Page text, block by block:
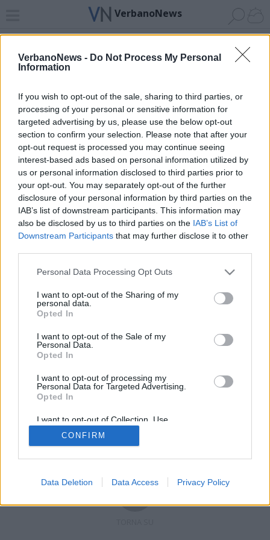
VerbanoNews - Do Not Process My Personal
Information
If you wish to opt-out of the sale, sharing to third parties, or
processing of your personal or sensitive information for
targeted advertising by us, please use the below opt-out
section to confirm your selection. Please note that after your
opt-out request is processed you may continue seeing
interest-based ads based on personal information utilized by
us or personal information disclosed to third parties prior to
your opt-out. You may separately opt-out of the further
disclosure of your personal information by third parties on the
IAB’s list of downstream participants. This information may
also be disclosed by us to third parties on the IAB’s List of
Downstream Participants that may further disclose it to other
Personal Data Processing Opt Outs
I want to opt-out of the Sharing of my
personal data.
Opted In
I want to opt-out of the Sale of my
Personal Data.
Opted In
I want to opt-out of processing my
Personal Data for Targeted Advertising.
Opted In
I want to opt-out of Collection, Use,
Retention, Sale, and/or Sharing of my
Personal Data that Is Unrelated with the
Purposes for which it was collected.
CONFIRM
Data Deletion Data Access Privacy Policy
VerbanoNews
Home News 24 Cerca Lago Invia
ADV
Archivio di "giovani di valore"
Filtro per data
Non è stato trovato nessun articolo.
Vai al sito in modalità classica
Registrati
Copyright © 2019 - 2026 VerbanoNews.it. Tutti i diritti riservati
VerbanoNews è un marchio di Multimedia news soc coop.
P.IVA 02687380127, Via Confalonieri 5 - 21040 Castronno (VA)
Testata registrata n.10-19 del registro stampa di Varese in data 19/12/19
Direttore responsabile: Marco Giovannelli
Cookie-Privacy